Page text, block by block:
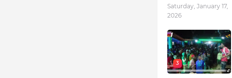
Saturday, January 17,
2026
3